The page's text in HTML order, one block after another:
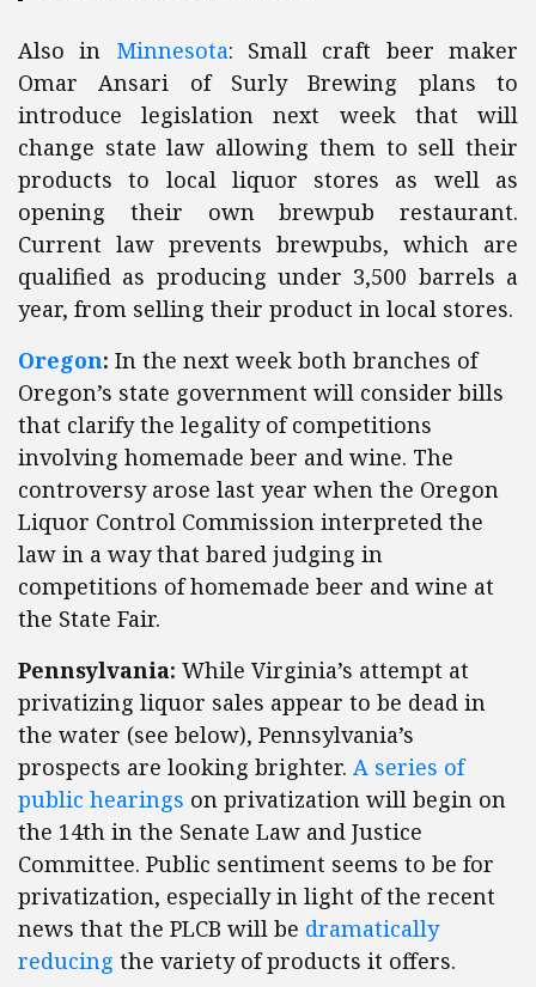
Also in Minnesota: Small craft beer maker
Omar Ansari of Surly Brewing plans to
introduce legislation next week that will
change state law allowing them to sell their
products to local liquor stores as well as
opening their own brewpub restaurant.
Current law prevents brewpubs, which are
qualified as producing under 3,500 barrels a
year, from selling their product in local stores.
Oregon: In the next week both branches of
Oregon’s state government will consider bills
that clarify the legality of competitions
involving homemade beer and wine. The
controversy arose last year when the Oregon
Liquor Control Commission interpreted the
law in a way that bared judging in
competitions of homemade beer and wine at
the State Fair.
Pennsylvania: While Virginia’s attempt at
privatizing liquor sales appear to be dead in
the water (see below), Pennsylvania’s
prospects are looking brighter. A series of
public hearings on privatization will begin on
the 14th in the Senate Law and Justice
Committee. Public sentiment seems to be for
privatization, especially in light of the recent
news that the PLCB will be dramatically
reducing the variety of products it offers.